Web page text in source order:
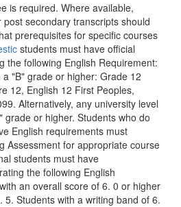
is required. Where available,
secondary transcripts should
prerequisites for specific courses
students must have official
the following English Requirement:
"B" grade or higher: Grade 12
12, English 12 First Peoples,
Alternatively, any university level
grade or higher. Students who do
English requirements must
Assessment for appropriate course
students must have
the following English
an overall score of 6. 0 or higher
5. Students with a writing band of 6.